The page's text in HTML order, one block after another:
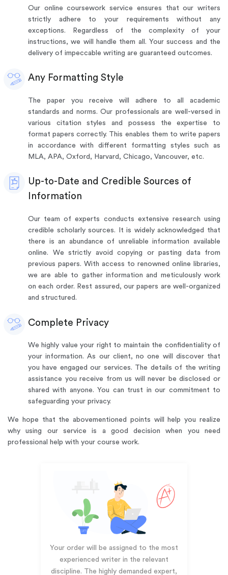
Our online coursework service ensures that our writers
strictly adhere to your requirements without any
exceptions. Regardless of the complexity of your
instructions, we will handle them all. Your success and the
delivery of impeccable writing are guaranteed outcomes.
Any Formatting Style
The paper you receive will adhere to all academic
standards and norms. Our professionals are well-versed in
various citation styles and possess the expertise to
format papers correctly. This enables them to write papers
in accordance with different formatting styles such as
MLA, APA, Oxford, Harvard, Chicago, Vancouver, etc.
Up-to-Date and Credible Sources of
Information
Our team of experts conducts extensive research using
credible scholarly sources. It is widely acknowledged that
there is an abundance of unreliable information available
online. We strictly avoid copying or pasting data from
previous papers. With access to renowned online libraries,
we are able to gather information and meticulously work
on each order. Rest assured, our papers are well-organized
and structured.
Complete Privacy
We highly value your right to maintain the confidentiality of
your information. As our client, no one will discover that
you have engaged our services. The details of the writing
assistance you receive from us will never be disclosed or
shared with anyone. You can trust in our commitment to
safeguarding your privacy.
We hope that the abovementioned points will help you realize
why using our service is a good decision when you need
professional help with your course work.
Your order will be assigned to the most
experienced writer in the relevant
discipline. The highly demanded expert,